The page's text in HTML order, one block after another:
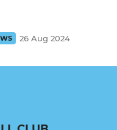
26 Aug 2024